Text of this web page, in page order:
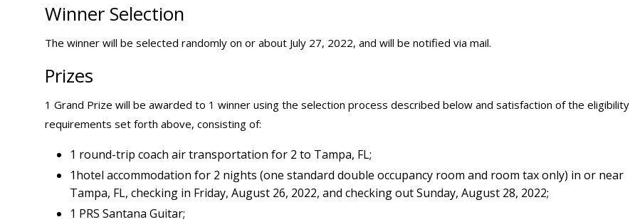
Winner Selection
The winner will be selected randomly on or about July 27, 2022, and will be notified via mail.
Prizes
1 Grand Prize will be awarded to 1 winner using the selection process described below and satisfaction of the eligibility
requirements set forth above, consisting of:
1 round-trip coach air transportation for 2 to Tampa, FL;
1hotel accommodation for 2 nights (one standard double occupancy room and room tax only) in or near
Tampa, FL, checking in Friday, August 26, 2022, and checking out Sunday, August 28, 2022;
1 PRS Santana Guitar;